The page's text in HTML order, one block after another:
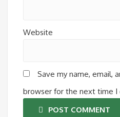
Website
Save my name, email,
browser for the next time I
POST COMMENT